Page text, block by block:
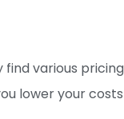
find various
lower your